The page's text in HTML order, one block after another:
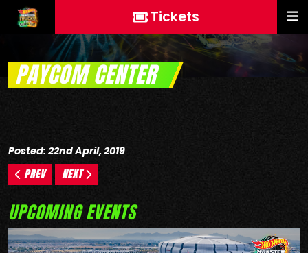
Tickets
PAYCOM CENTER
Posted: 22nd April, 2019
PREV NEXT
UPCOMING EVENTS